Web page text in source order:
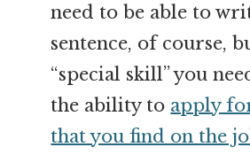
need to be able to
sentence, of course,
“special skill” you
the ability to apply
that you find on the